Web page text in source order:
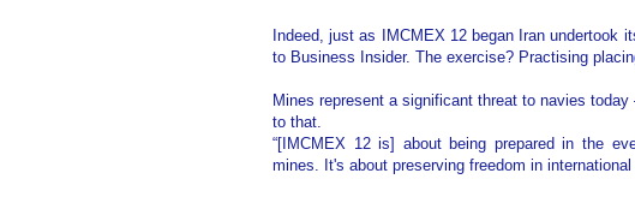
Indeed, just as IMCMEX 12 began Iran undertook
to Business Insider. The exercise? Practising
Mines represent a significant threat to navies
to that.
“[IMCMEX 12 is] about being prepared in the
mines. It's about preserving freedom in